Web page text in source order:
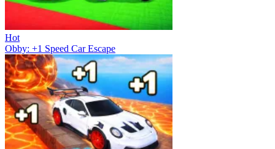
Hot
Obby: +1 Speed Car Escape